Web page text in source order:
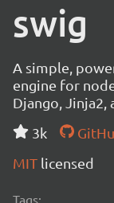
swig
A simple,
engine for
Django, Jinja2,
3k
MIT licensed
Tags: